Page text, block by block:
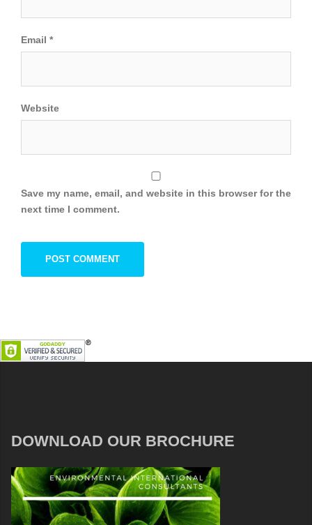
Email *
Website
Save my name, email, and website in this browser for the
next time I comment.
DOWNLOAD OUR BROCHURE